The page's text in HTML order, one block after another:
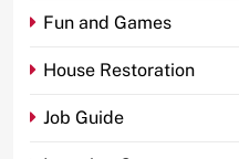
Fun and Games
House Restoration
Job Guide